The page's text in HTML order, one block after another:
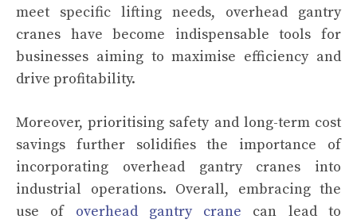
meet specific lifting needs, overhead gantry
cranes have become indispensable tools for
businesses aiming to maximise efficiency and
drive profitability.
Moreover, prioritising safety and long-term cost
savings further solidifies the importance of
incorporating overhead gantry cranes into
industrial operations. Overall, embracing the
use of overhead gantry crane can lead to